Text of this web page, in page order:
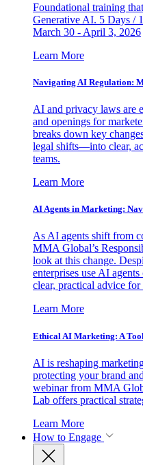
Foundational training
Generative AI. 5 Days /
March 30 - April 3, 2026
Learn More
Navigating AI Regulation:
AI and privacy laws are
and openings for
breaks down key
legal shifts—into clear,
teams.
Learn More
AI Agents in Marketing:
As AI agents shift from
MMA Global’s
look at this change.
enterprises use AI
clear, practical advice
Learn More
Ethical AI Marketing: A
AI is reshaping
protecting your brand
webinar from MMA
Lab offers practical
Learn More
How to Engage